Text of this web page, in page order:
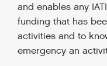
and enables any
funding that has
activities and to
emergency an